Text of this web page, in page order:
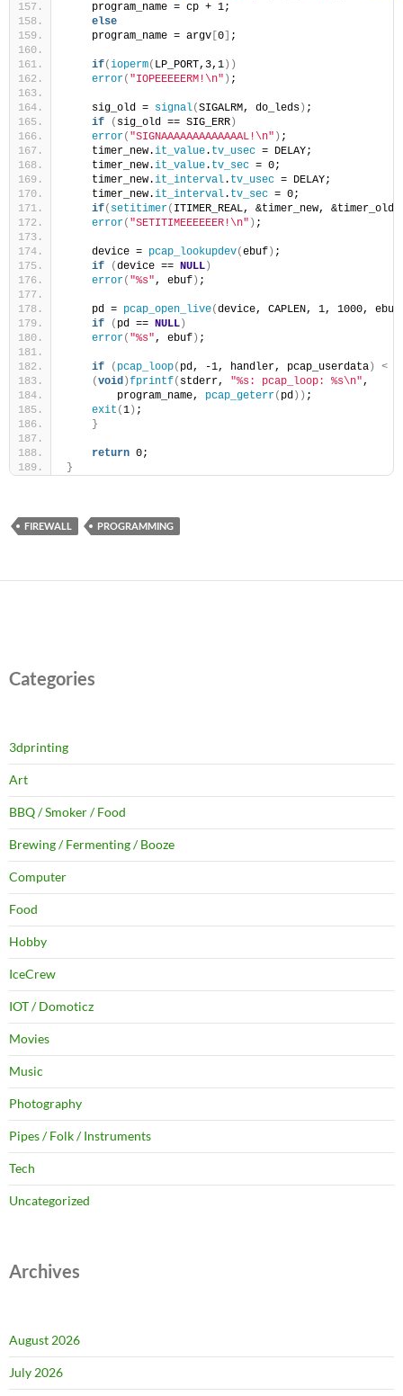
    program_name = cp + 1;
else
    program_name = argv
0 ;
if(ioperm( LP_PORT,3,1 ))
error( "IOPEEEEERM!\n" ) ;
    sig_old =
signal(SIGALRM, do_leds ) ;
if
( sig_old == SIG_ERR )
error( "SIGNAAAAAAAAAAAAAL!\n" ) ;
    timer_new.
it_value. tv_usec = DELAY;
    timer_new.
it_value. tv_sec = 0;
    timer_new.
it_interval. tv_usec = DELAY;
    timer_new.
it_interval. tv_sec = 0;
if( setitimer( ITIMER_REAL, &timer_new, &timer_old
error( "SETITIMEEEEEER!\n" ) ;
    device =
pcap_lookupdev(ebuf ) ;
if
(device == NULL )
error( "%s", ebuf ) ;
    pd =
pcap_open_live(device, CAPLEN, 1, 1000, ebuf
if
( pd == NULL )
error( "%s", ebuf ) ;
if ( pcap_loop( pd, -1, handler, pcap_userdata ) <
(void )fprintf( stderr, "%s: pcap_loop: %s\n",
        program_name,
pcap_geterr( pd )) ;
exit (1 ) ;
}
return 0;
}
FIREWALL PROGRAMMING
Categories
3dprinting
Art
BBQ / Smoker / Food
Brewing / Fermenting / Booze
Computer
Food
Hobby
IceCrew
IOT / Domoticz
Movies
Music
Photography
Pipes / Folk / Instruments
Tech
Uncategorized
Archives
August 2026
July 2026